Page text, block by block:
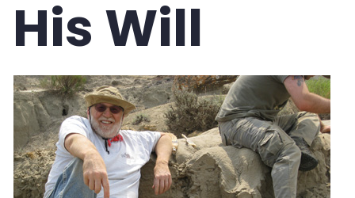
Request a Calculation
Glossary
Bequest Language
Contact Us
His Will